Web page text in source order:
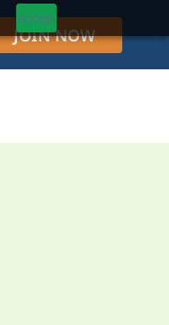
Accept
JOIN NOW